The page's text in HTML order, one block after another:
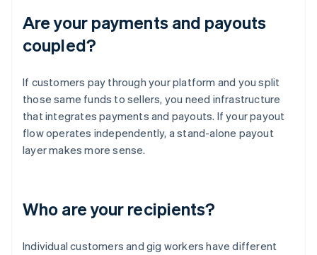
Are your payments and payouts
coupled?
If customers pay through your platform and you split
those same funds to sellers, you need infrastructure
that integrates payments and payouts. If your payout
flow operates independently, a stand-alone payout
layer makes more sense.
Who are your recipients?
Individual customers and gig workers have different